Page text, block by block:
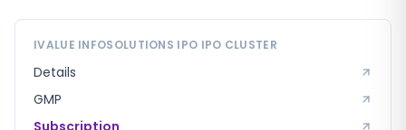
IVALUE INFOSOLUTIONS IPO IPO CLUSTER
Details
GMP
Subscription